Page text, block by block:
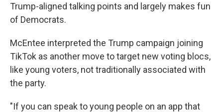
Trump-aligned talking points and largely makes fun
of Democrats.
McEntee interpreted the Trump campaign joining
TikTok as another move to target new voting blocs,
like young voters, not traditionally associated with
the party.
"If you can speak to young people on an app that